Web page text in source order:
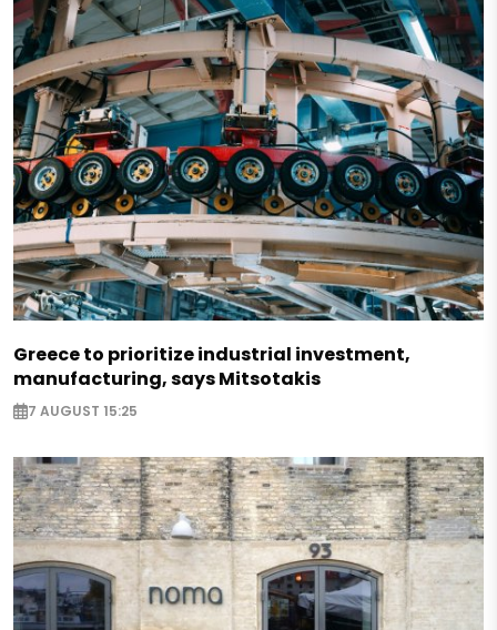
Greece to prioritize industrial investment,
manufacturing, says Mitsotakis
7 AUGUST 15:25